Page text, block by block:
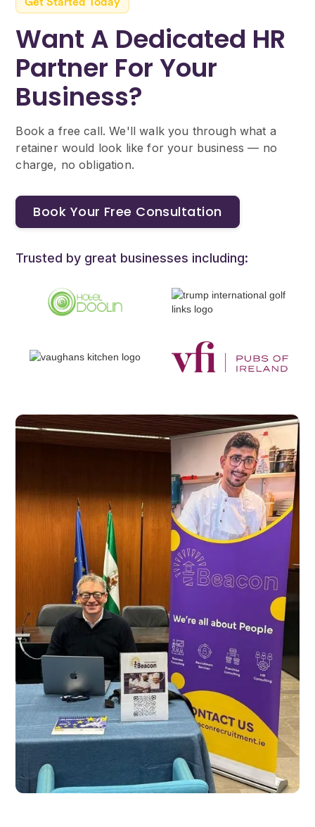
change.
Want A Dedicated HR
Partner For Your
Business?
Book a free call. We'll walk you through what a
retainer would look like for your business — no
charge, no obligation.
Book Your Free Consultation
Trusted by great businesses including: